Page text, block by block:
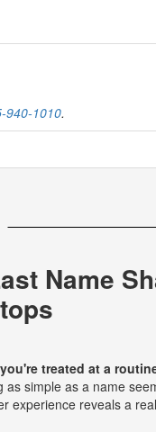
940-1010.
Name
treated at a
simple as a name
experience reveals a